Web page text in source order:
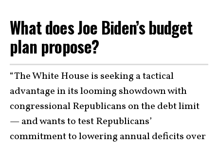
What does Joe Biden’s budget
plan propose?
“The White House is seeking a tactical
advantage in its looming showdown with
congressional Republicans on the debt limit
— and wants to test Republicans’
commitment to lowering annual deficits over